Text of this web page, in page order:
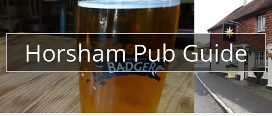
Horsham Pub Guide